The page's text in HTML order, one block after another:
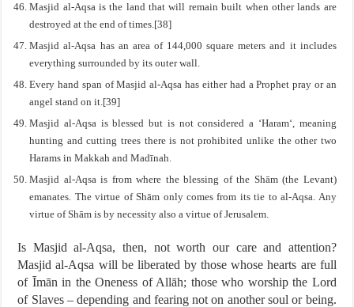
Masjid al-Aqsa is the land that will remain built when other lands are
destroyed at the end of times.[38]
Masjid al-Aqsa has an area of 144,000 square meters and it includes
everything surrounded by its outer wall.
Every hand span of Masjid al-Aqsa has either had a Prophet pray or an
angel stand on it.[39]
Masjid al-Aqsa is blessed but is not considered a ‘Haram‘, meaning
hunting and cutting trees there is not prohibited unlike the other two
Harams in Makkah and Madīnah.
Masjid al-Aqsa is from where the blessing of the Shām (the Levant)
emanates. The virtue of Shām only comes from its tie to al-Aqsa. Any
virtue of Shām is by necessity also a virtue of Jerusalem.
Is Masjid al-Aqsa, then, not worth our care and attention?
Masjid al-Aqsa will be liberated by those whose hearts are full
of Īmān in the Oneness of Allāh; those who worship the Lord
of Slaves – depending and fearing not on another soul or being.